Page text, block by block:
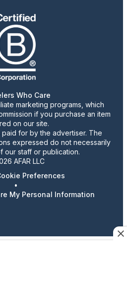
Who Care
marketing programs, which
if you purchase an item
on our site.
for by the advertiser. The
expressed do not necessarily
our staff or publication.
AFAR LLC
Preferences
•
My Personal Information